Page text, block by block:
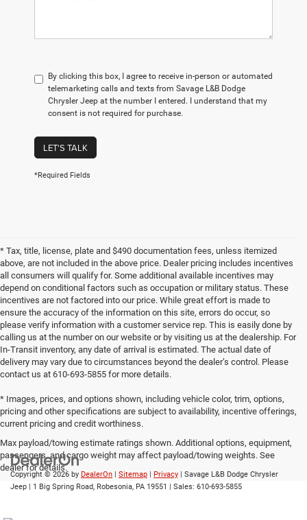
By clicking this box, I agree to receive in-person or automated
telemarketing calls and texts from Savage L&B Dodge
Chrysler Jeep at the number I entered. I understand that my
consent is not required for purchase.
LET'S TALK
*Required Fields
* Tax, title, license, plate and $490 documentation fees, unless itemized
above, are not included in the above price. Dealer pricing includes incentives
all consumers will qualify for. Some additional available incentives may
depend on conditional factors such as occupation or military status. These
incentives are not factored into our price. While great effort is made to
ensure the accuracy of the information on this site, errors do occur, so
please verify information with a customer service rep. This is easily done by
calling us at the number on our website or by visiting us at the dealership. For
In-Transit inventory, any date of arrival is estimated. The actual date of
delivery may vary due to circumstances beyond the dealer’s control. Please
contact us at 610-693-5855 for more details.
* Images, prices, and options shown, including vehicle color, trim, options,
pricing and other specifications are subject to availability, incentive offerings,
current pricing and credit worthiness.
Max payload/towing estimate ratings shown. Additional options, equipment,
passengers, and cargo weight may affect payload/towing weights. See
dealer for details.
Copyright © 2026 by DealerOn | Sitemap | Privacy | Savage L&B Dodge Chrysler
Jeep | 1 Big Spring Road, Robesonia, PA 19551 | Sales: 610-693-5855